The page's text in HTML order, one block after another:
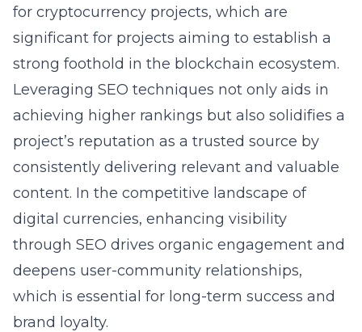
for cryptocurrency projects, which are
significant for projects aiming to establish a
strong foothold in the blockchain ecosystem.
Leveraging SEO techniques not only aids in
achieving higher rankings but also solidifies a
project’s reputation as a trusted source by
consistently delivering relevant and valuable
content. In the competitive landscape of
digital currencies, enhancing visibility
through SEO drives organic engagement and
deepens user-community relationships,
which is essential for long-term success and
brand loyalty.